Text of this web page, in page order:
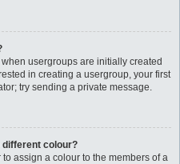
usergroups are initially created
in creating a usergroup, your first
try sending a private message.
different colour?
assign a colour to the members of a